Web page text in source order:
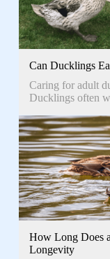
Can Ducklings
Caring for adult
Ducklings often
How Long Does
Longevity